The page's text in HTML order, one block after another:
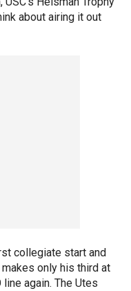
about airing it out
collegiate start and
only his third at
again. The Utes